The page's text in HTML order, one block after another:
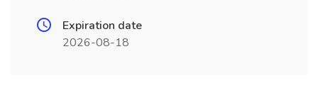
Expiration date
2026-08-18